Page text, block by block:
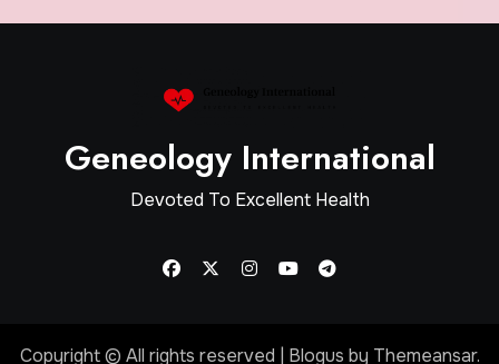
Geneology International
Devoted To Excellent Health
Copyright © All rights reserved | Blogus by Themeansar.